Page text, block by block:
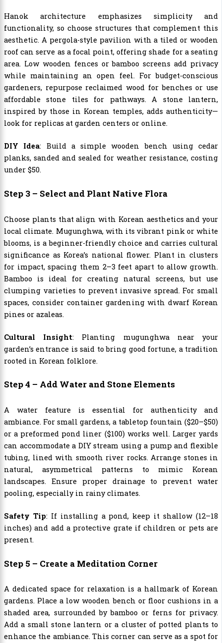
Hanok architecture emphasizes simplicity and
functionality, so choose structures that complement this
aesthetic. A pergola-style pavilion with a tiled or wooden
roof can serve as a focal point, offering shade for a seating
area. Low wooden fences or bamboo screens add privacy
while maintaining an open feel. For budget-conscious
gardeners, repurpose reclaimed wood for benches or use
affordable stone tiles for pathways. A stone lantern,
inspired by those in Korean temples, adds authenticity—
look for replicas at garden centers or online.
DIY Idea: Build a simple wooden bench using cedar
planks, sanded and sealed for weather resistance, costing
under $50.
Step 3 – Select and Plant Native Flora
Choose plants that align with Korean aesthetics and your
local climate. Mugunghwa, with its vibrant pink or white
blooms, is a beginner-friendly choice and carries cultural
significance as Korea’s national flower. Plant in clusters
for impact, spacing them 2–3 feet apart to allow growth.
Bamboo is ideal for creating natural screens, but use
clumping varieties to prevent invasive spread. For small
spaces, consider container gardening with dwarf Korean
pines or azaleas.
Cultural Insight: Planting mugunghwa near your
garden’s entrance is said to bring good fortune, a tradition
rooted in Korean folklore.
Step 4 – Add Water and Stone Elements
A water feature is essential for authenticity and
ambiance. For small gardens, a tabletop fountain ($20–$50)
or a preformed pond liner ($100) works well. Larger yards
can accommodate a DIY stream using a pump and flexible
tubing, lined with smooth river rocks. Arrange stones in
natural, asymmetrical patterns to mimic Korean
landscapes. Ensure proper drainage to prevent water
pooling, especially in rainy climates.
Safety Tip: If installing a pond, keep it shallow (12–18
inches) and add a protective grate if children or pets are
present.
Step 5 – Create a Meditation Corner
A dedicated space for relaxation is a hallmark of Korean
gardens. Place a low wooden bench or floor cushions in a
shaded area, surrounded by bamboo or ferns for privacy.
Add a small stone lantern or a cluster of potted plants to
enhance the ambiance. This corner can serve as a spot for